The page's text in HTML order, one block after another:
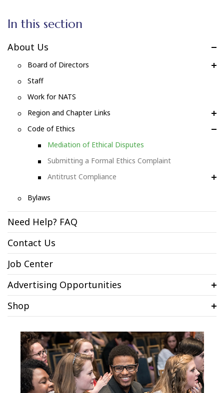
In this section
About Us
Board of Directors
Staff
Work for NATS
Region and Chapter Links
Code of Ethics
Mediation of Ethical Disputes
Submitting a Formal Ethics Complaint
Antitrust Compliance
Bylaws
Need Help? FAQ
Contact Us
Job Center
Advertising Opportunities
Shop